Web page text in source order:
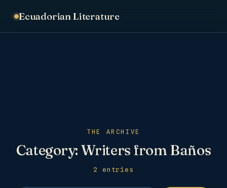
Ecuadorian Literature
THE ARCHIVE
Category: Writers from Baños
2 entries